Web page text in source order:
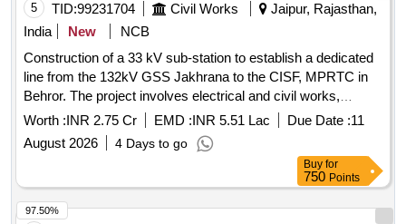
5 TID:99231704 Civil Works
Jaipur, Rajasthan,
India
New
NCB
Construction of a 33 kV sub-station to establish a dedicated
line from the 132kV GSS Jakhrana to the CISF, MPRTC in
Behror. The project involves electrical and civil works,
including the installation of sub-station equipment and
necessary infrastructure. Electrical Work, Civil Work
Worth :INR 2.75 Cr EMD :INR 5.51 Lac Due Date :11
August 2026
4 Days to go
Buy for
750 Points
97.50%